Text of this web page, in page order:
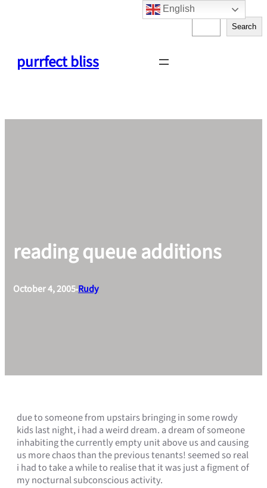
purrfect bliss
S
e
Search
reading queue additions
October 4, 2005•Rudy
due to someone from upstairs bringing in some rowdy
kids last night, i had a weird dream. a dream of someone
inhabiting the currently empty unit above us and causing
us more chaos than the previous tenants! seemed so real
i had to take a while to realise that it was just a figment of
my nocturnal subconscious activity.
English